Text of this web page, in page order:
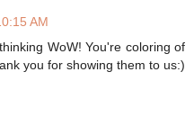
AM
WoW! You're coloring of
you for showing them to us:)